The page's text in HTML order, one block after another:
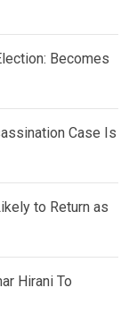
Becomes
Case Is
to Return as
Hirani To